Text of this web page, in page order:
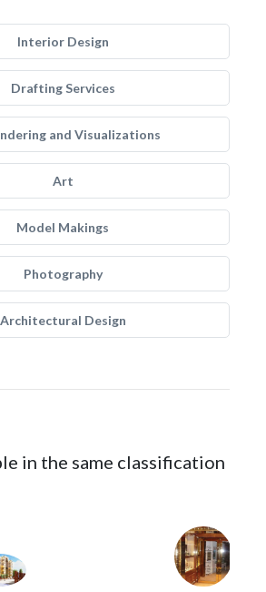
Interior Design
Drafting Services
and Visualizations
Art
Model Makings
Photography
Architectural Design
in the same classification